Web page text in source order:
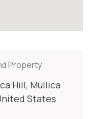
Property
Hill, Mullica
States